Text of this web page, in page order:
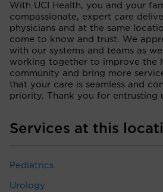
With UCI Health, you and your
compassionate, expert care
physicians and at the same
come to know and trust. We
with our systems and teams as
working together to improve the
community and bring more
that your care is seamless and
priority. Thank you for entrusting
Services at this
Pediatrics
Urology